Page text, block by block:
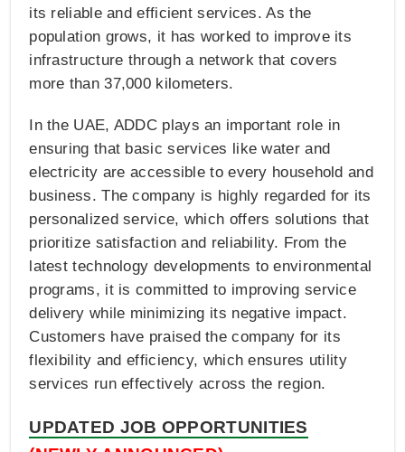
its reliable and efficient services. As the
population grows, it has worked to improve its
infrastructure through a network that covers
more than 37,000 kilometers.
In the UAE, ADDC plays an important role in
ensuring that basic services like water and
electricity are accessible to every household and
business. The company is highly regarded for its
personalized service, which offers solutions that
prioritize satisfaction and reliability. From the
latest technology developments to environmental
programs, it is committed to improving service
delivery while minimizing its negative impact.
Customers have praised the company for its
flexibility and efficiency, which ensures utility
services run effectively across the region.
UPDATED JOB OPPORTUNITIES